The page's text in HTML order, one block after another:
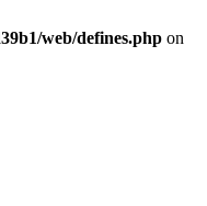
web/defines.php on